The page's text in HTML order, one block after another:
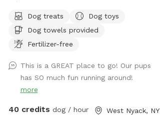
out in the snow for dogs to run around
and play. In summer, doggy pool is
available.
Dog treats
Dog toys
Dog towels provided
Fertilizer-free
This is a GREAT place to go! Our pups
has SO much fun running around!
more
40 credits dog / hour West Nyack, NY